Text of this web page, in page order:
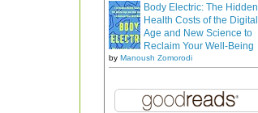
Body Electric: The Hidden
Health Costs of the Digital
Age and New Science to
Reclaim Your Well-Being
by Manoush Zomorodi